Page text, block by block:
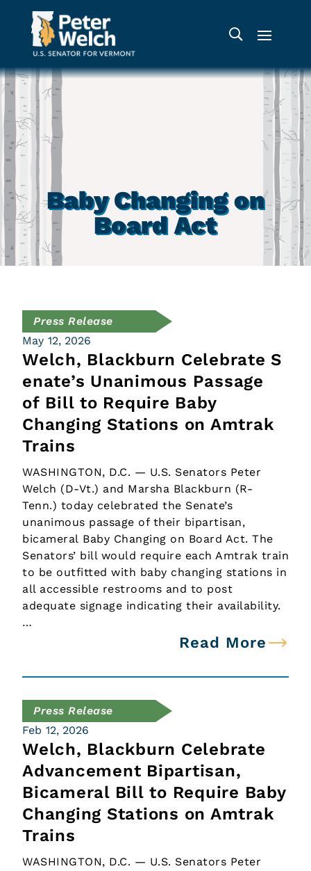
Baby Changing on
Board Act
Press Release
May 12, 2026
Welch, Blackburn Celebrate S
enate’s Unanimous Passage
of Bill to Require Baby
Changing Stations on Amtrak
Trains
WASHINGTON, D.C. — U.S. Senators Peter
Welch (D-Vt.) and Marsha Blackburn (R-
Tenn.) today celebrated the Senate’s
unanimous passage of their bipartisan,
bicameral Baby Changing on Board Act. The
Senators’ bill would require each Amtrak train
to be outfitted with baby changing stations in
all accessible restrooms and to post
adequate signage indicating their availability.
…
Read More
Press Release
Feb 12, 2026
Welch, Blackburn Celebrate
Advancement Bipartisan,
Bicameral Bill to Require Baby
Changing Stations on Amtrak
Trains
WASHINGTON, D.C. — U.S. Senators Peter